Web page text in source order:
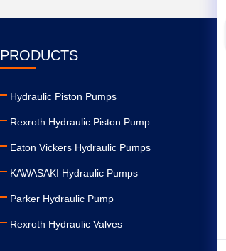
PRODUCTS
Hydraulic Piston Pumps
Rexroth Hydraulic Piston Pump
Eaton Vickers Hydraulic Pumps
KAWASAKI Hydraulic Pumps
Parker Hydraulic Pump
Rexroth Hydraulic Valves